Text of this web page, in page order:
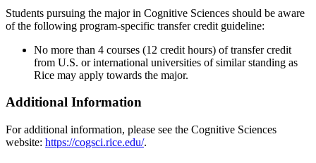
Students pursuing the major in Cognitive Sciences should be aware
of the following program-specific transfer credit guideline:
No more than 4 courses (12 credit hours) of transfer credit
from U.S. or international universities of similar standing as
Rice may apply towards the major.
Additional Information
For additional information, please see the Cognitive Sciences
website: https://cogsci.rice.edu/.